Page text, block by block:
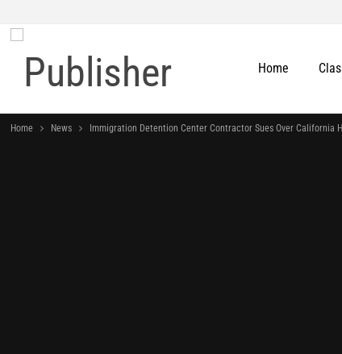
Home
Home News Immigration Detention Center Contractor Sues Over California